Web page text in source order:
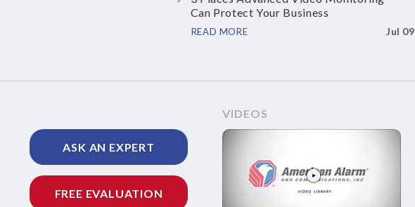
Can Protect Your Business
READ MORE Jul 09
ASK AN EXPERT
FREE EVALUATION
VIDEOS